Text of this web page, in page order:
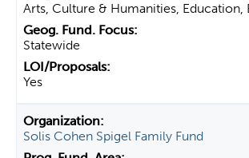
Arts, Culture & Humanities, Education,
Statewide
Yes
Solis Cohen Spigel Family Fund